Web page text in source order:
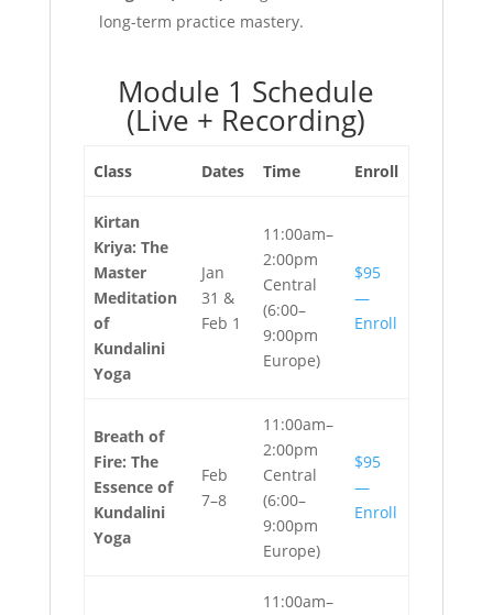
long-term practice mastery.
Module 1 Schedule
(Live + Recording)
Class Dates Time Enroll
Kirtan
Kriya: The
Master
Meditation
of
Kundalini
Yoga
Jan
31 &
Feb 1
11:00am–
2:00pm
Central
(6:00–
9:00pm
Europe)
$95
—
Enroll
Breath of
Fire: The
Essence of
Kundalini
Yoga
Feb
7–8
11:00am–
2:00pm
Central
(6:00–
9:00pm
Europe)
$95
—
Enroll
11:00am–